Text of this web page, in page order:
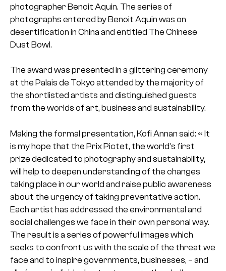
photographer Benoit Aquin. The series of
photographs entered by Benoit Aquin was on
desertification in China and entitled The Chinese
Dust Bowl.
The award was presented in a glittering ceremony
at the Palais de Tokyo attended by the majority of
the shortlisted artists and distinguished guests
from the worlds of art, business and sustainability.
Making the formal presentation, Kofi Annan said: « It
is my hope that the Prix Pictet, the world’s first
prize dedicated to photography and sustainability,
will help to deepen understanding of the changes
taking place in our world and raise public awareness
about the urgency of taking preventative action.
Each artist has addressed the environmental and
social challenges we face in their own personal way.
The result is a series of powerful images which
seeks to confront us with the scale of the threat we
face and to inspire governments, businesses, – and